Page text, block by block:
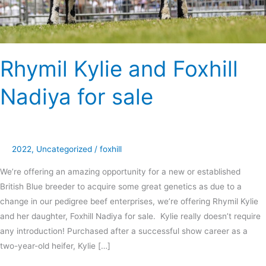
Rhymil Kylie and Foxhill
Nadiya for sale
2022, Uncategorized / foxhill
We’re offering an amazing opportunity for a new or established
British Blue breeder to acquire some great genetics as due to a
change in our pedigree beef enterprises, we’re offering Rhymil Kylie
and her daughter, Foxhill Nadiya for sale. Kylie really doesn’t require
any introduction! Purchased after a successful show career as a
two-year-old heifer, Kylie […]